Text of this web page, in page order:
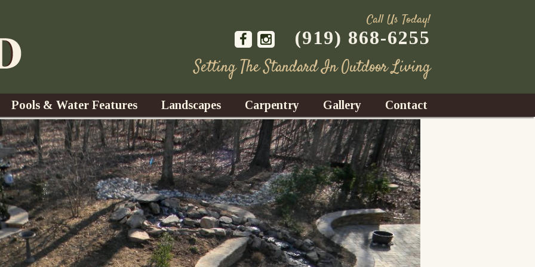
Call Us Today!
(919) 868-6255
Setting The Standard In Outdoor Living
Pools & Water Features
Water Gardens
Waterfalls
Fountains
Ponds
Landscapes
Design & Installation
Trees, Shrubs, & Flower
S
Landscape Lighting
Landscape Maintenance
Carpentry
Decks
Gazebos
Sunrooms
Fences
Gallery Contact